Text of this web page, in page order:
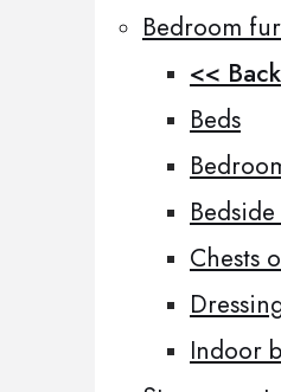
Bedroom
<< Back
Beds
Chests
Indoor